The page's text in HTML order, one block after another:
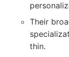
Their
thin.